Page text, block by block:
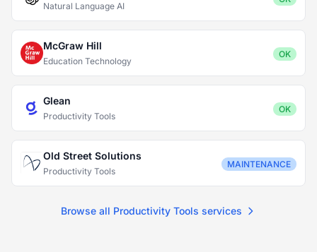
Natural Language AI
McGraw Hill
Education Technology
OK
Glean
Productivity Tools
OK
Old Street Solutions
Productivity Tools
MAINTENANCE
Browse all Productivity Tools services